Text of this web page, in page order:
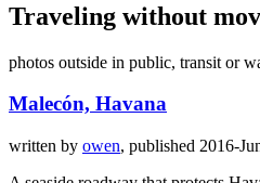
Traveling without
photos outside in public, transit or
Malecón, Havana
written by owen, published 2016-